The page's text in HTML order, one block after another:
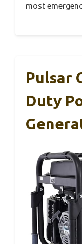
most
Pulsar
Duty